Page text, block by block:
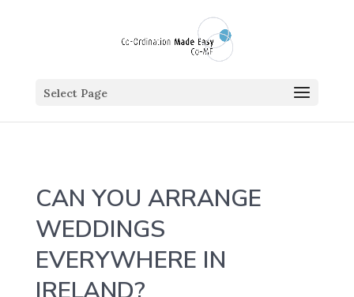
Select Page
CAN YOU ARRANGE
WEDDINGS
EVERYWHERE IN